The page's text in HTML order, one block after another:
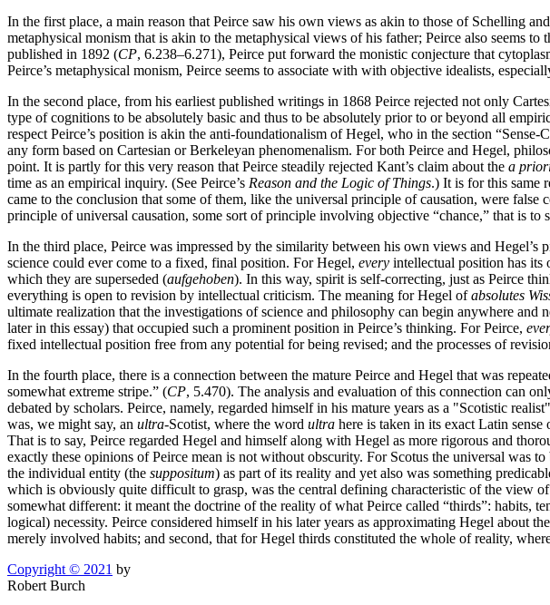
In the first place, a main reason that Peirce saw his own views as akin to those of Schelling
metaphysical monism that is akin to the metaphysical views of his father; Peirce also seems
published in 1892 (CP, 6.238–6.271), Peirce put forward the monistic conjecture that
Peirce’s metaphysical monism, Peirce seems to associate with with objective idealists,
In the second place, from his earliest published writings in 1868 Peirce rejected not only
type of cognitions to be absolutely basic and thus to be absolutely prior to or beyond all
respect Peirce’s position is akin the anti-foundationalism of Hegel, who in the section “Sense-
any form based on Cartesian or Berkeleyan phenomenalism. For both Peirce and Hegel,
point. It is partly for this very reason that Peirce steadily rejected Kant’s claim about the a
time as an empirical inquiry. (See Peirce’s Reason and the Logic of Things.) It is for this same
came to the conclusion that some of them, like the universal principle of causation, were
principle of universal causation, some sort of principle involving objective “chance,” that is
In the third place, Peirce was impressed by the similarity between his own views and
science could ever come to a fixed, final position. For Hegel, every intellectual position has
which they are superseded (aufgehoben). In this way, spirit is self-correcting, just as Peirce
everything is open to revision by intellectual criticism. The meaning for Hegel ofabsolutes
ultimate realization that the investigations of science and philosophy can begin anywhere
later in this essay) that occupied such a prominent position in Peirce’s thinking. For Peirce,
fixed intellectual position free from any potential for being revised; and the processes of
In the fourth place, there is a connection between the mature Peirce and Hegel that was
somewhat extreme stripe.” (CP, 5.470). The analysis and evaluation of this connection can
debated by scholars. Peirce, namely, regarded himself in his mature years as a "Scotistic
was, we might say, an ultra-Scotist, where the word ultra here is taken in its exact Latin sense
That is to say, Peirce regarded Hegel and himself along with Hegel as more rigorous and
exactly these opinions of Peirce mean is not without obscurity. For Scotus the universal was to
the individual entity (the suppositum) as part of its reality and yet also was something
which is obviously quite difficult to grasp, was the central defining characteristic of the view
somewhat different: it meant the doctrine of the reality of what Peirce called “thirds”: habits,
logical) necessity. Peirce considered himself in his later years as approximating Hegel
merely involved habits; and second, that for Hegel thirds constituted the whole of reality,
Copyright © 2021 by
Robert Burch